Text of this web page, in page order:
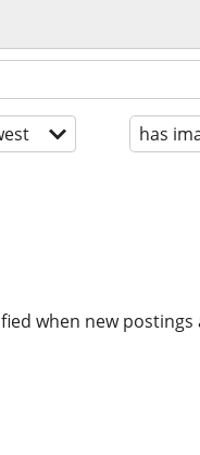
has
when new postings